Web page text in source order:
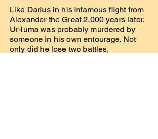
Like Darius in his infamous flight from
Alexander the Great 2,000 years later,
Ur-luma was probably murdered by
someone in his own entourage. Not
only did he lose two battles,